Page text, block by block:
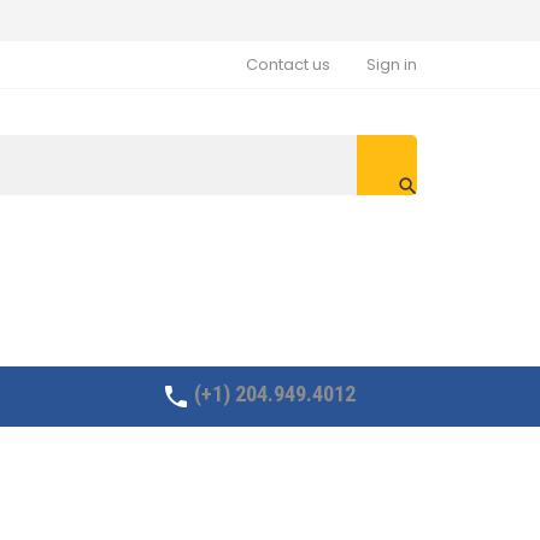
Sign in
Contact us

 (+1) 204.949.4012